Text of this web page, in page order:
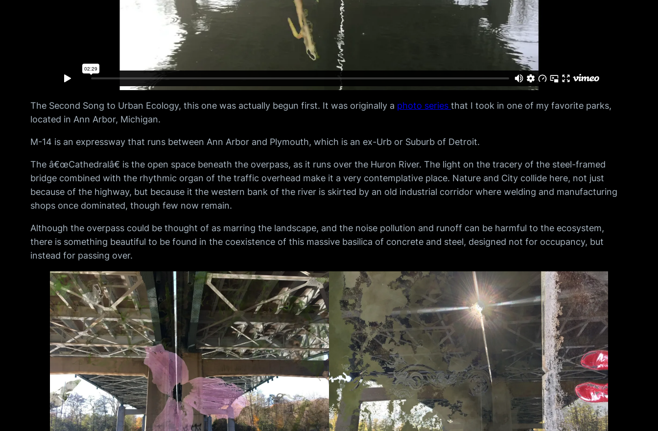
The Second Song to Urban Ecology, this one was actually begun first. It was originally a photo series that I took in one of my favorite parks,
located in Ann Arbor, Michigan.
M-14 is an expressway that runs between Ann Arbor and Plymouth, which is an ex-Urb or Suburb of Detroit.
The â€œCathedralâ€ is the open space beneath the overpass, as it runs over the Huron River. The light on the tracery of the steel-framed
bridge combined with the rhythmic organ of the traffic overhead make it a very contemplative place. Nature and City collide here, not just
because of the highway, but because it the western bank of the river is skirted by an old industrial corridor where welding and manufacturing
shops once dominated, though few now remain.
Although the overpass could be thought of as marring the landscape, and the noise pollution and runoff can be harmful to the ecosystem,
there is something beautiful to be found in the coexistence of this massive basilica of concrete and steel, designed not for occupancy, but
instead for passing over.